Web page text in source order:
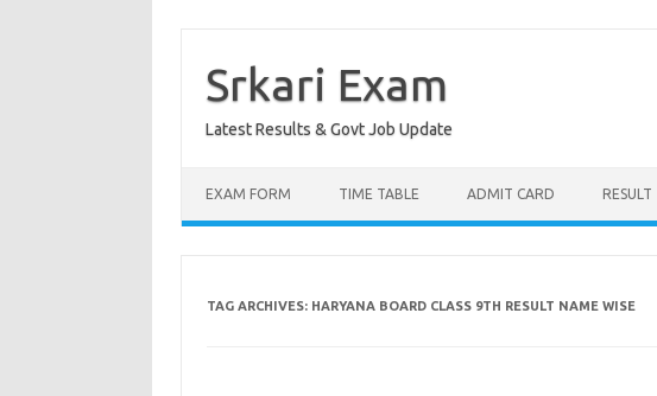
contentSrkari Exam
Latest Results & Govt Job Update
EXAM FORM TIME TABLE ADMIT CARD RESULT
TAG ARCHIVES: HARYANA BOARD CLASS 9TH RESULT NAME WISE